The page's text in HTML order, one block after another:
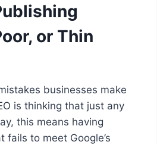
or Thin
businesses make
is thinking that just any
this means having
to meet Google’s